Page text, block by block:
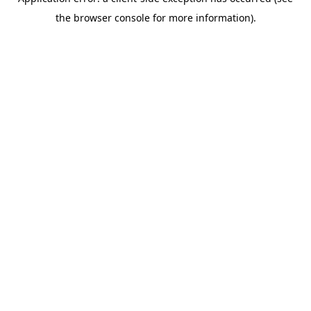
the browser console for more information).